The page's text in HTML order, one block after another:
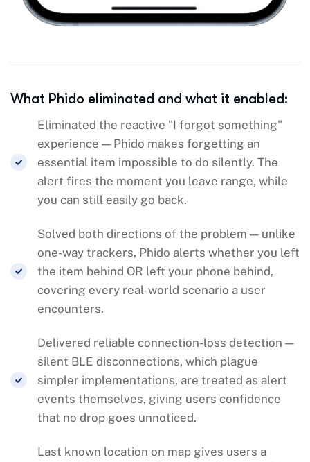
What Phido eliminated and what it enabled:
Eliminated the reactive "I forgot something"
experience — Phido makes forgetting an
essential item impossible to do silently. The
alert fires the moment you leave range, while
you can still easily go back.
Solved both directions of the problem — unlike
one-way trackers, Phido alerts whether you left
the item behind OR left your phone behind,
covering every real-world scenario a user
encounters.
Delivered reliable connection-loss detection —
silent BLE disconnections, which plague
simpler implementations, are treated as alert
events themselves, giving users confidence
that no drop goes unnoticed.
Last known location on map gives users a